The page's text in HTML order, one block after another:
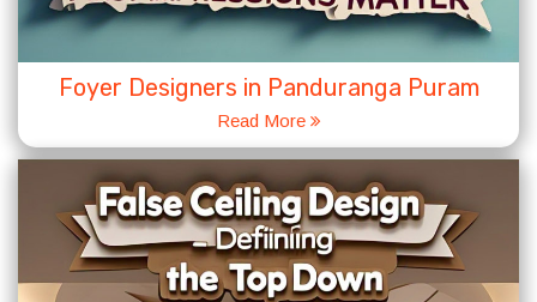
Foyer Designers in Panduranga Puram
Read More